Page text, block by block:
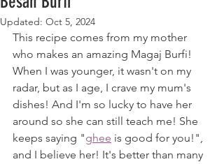
Updated: Oct 5, 2024
This recipe comes from my mother
who makes an amazing Magaj Burfi!
When I was younger, it wasn't on my
radar, but as I age, I crave my mum's
dishes! And I'm so lucky to have her
around so she can still teach me! She
keeps saying "ghee is good for you!",
and I believe her! It's better than many